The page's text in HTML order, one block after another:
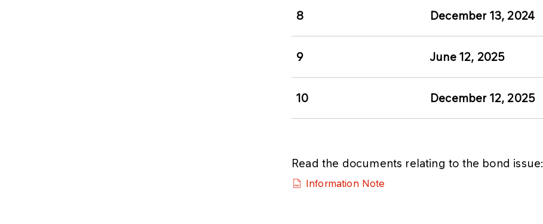
8 December 13, 2024
9 June 12, 2025
10 December 12, 2025
Read the documents relating to the bond issue:
Information Note